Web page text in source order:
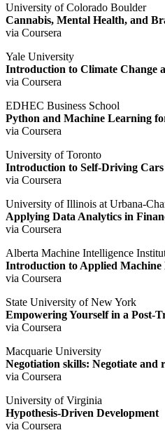
University of Colorado Boulder
Cannabis, Mental Health, and
via Coursera
Yale University
Introduction to Climate Change
via Coursera
EDHEC Business School
Python and Machine Learning
via Coursera
University of Toronto
Introduction to Self-Driving Cars
via Coursera
University of Illinois at Urbana-
Applying Data Analytics in
via Coursera
Alberta Machine Intelligence
Introduction to Applied Machine
via Coursera
State University of New York
Empowering Yourself in a Post-
via Coursera
Macquarie University
Negotiation skills: Negotiate and
via Coursera
University of Virginia
Hypothesis-Driven Development
via Coursera